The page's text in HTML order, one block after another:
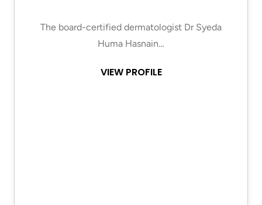
The board-certified dermatologist Dr Syeda
Huma Hasnain…
VIEW PROFILE